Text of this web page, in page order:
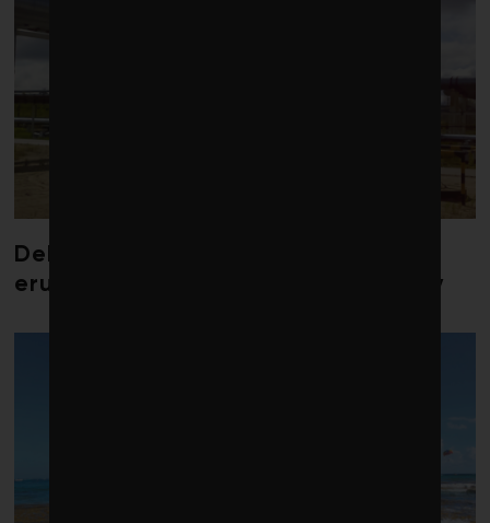
Debate over fossil-fuel abatement
erupts in climate finance community